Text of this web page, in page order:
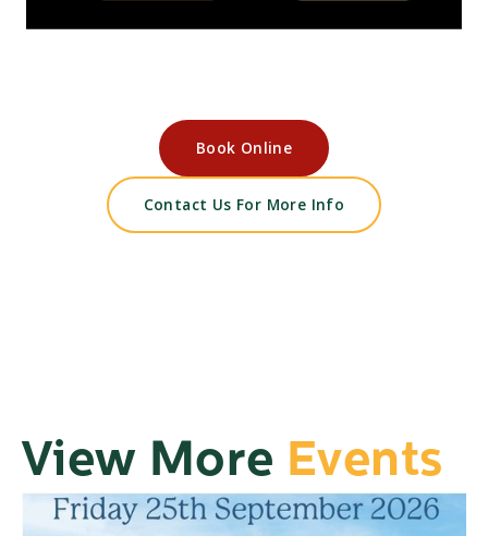
Book Online
Contact Us For More Info
View More Events